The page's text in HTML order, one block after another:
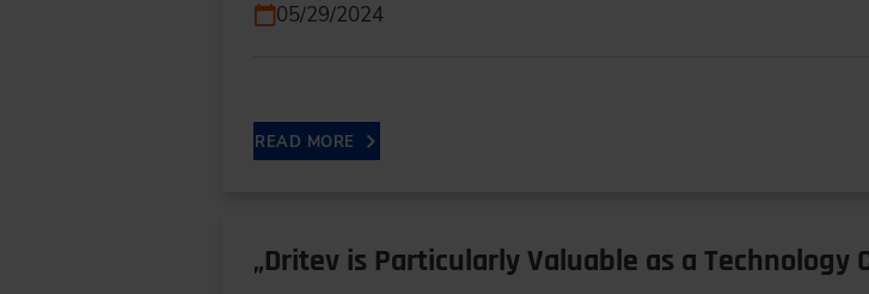
05/29/2024
READ MORE
„Dritev is Particularly Valuable as a Technology